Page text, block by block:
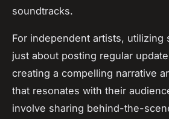
soundtracks.
For independent artists, utilizing
just about posting regular
creating a compelling narrative
that resonates with their
involve sharing behind-the-